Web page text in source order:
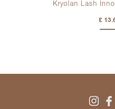
Kryolan Lash
£